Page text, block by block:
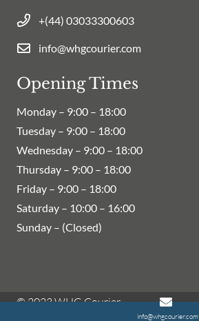
info@whgcourier.com
+(44) 03033300603
info@whgcourier.com
Opening Times
Monday – 9:00 – 18:00
Tuesday – 9:00 – 18:00
Wednesday – 9:00 – 18:00
Thursday – 9:00 – 18:00
Friday – 9:00 – 18:00
Saturday – 10:00 – 16:00
Sunday – (Closed)
© 2023 WHG Courier